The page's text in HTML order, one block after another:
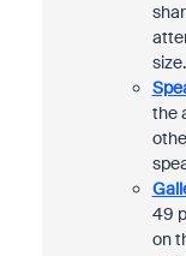
size.
the
49
on